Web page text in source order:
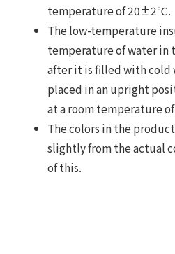
temperature of 20±2℃.
The low-temperature
temperature of water in
after it is filled with
placed in an upright
at a room temperature
The colors in the
slightly from the actual
of this.